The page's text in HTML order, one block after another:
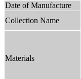
Date of Manufacture
Collection Name
Materials